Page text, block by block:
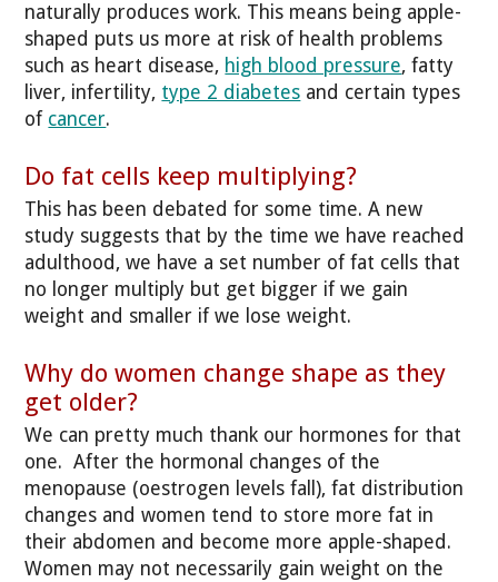
naturally produces work. This means being apple-
shaped puts us more at risk of health problems
such as heart disease, high blood pressure, fatty
liver, infertility, type 2 diabetes and certain types
of cancer.
Do fat cells keep multiplying?
This has been debated for some time. A new
study suggests that by the time we have reached
adulthood, we have a set number of fat cells that
no longer multiply but get bigger if we gain
weight and smaller if we lose weight.
Why do women change shape as they
get older?
We can pretty much thank our hormones for that
one. After the hormonal changes of the
menopause (oestrogen levels fall), fat distribution
changes and women tend to store more fat in
their abdomen and become more apple-shaped.
Women may not necessarily gain weight on the